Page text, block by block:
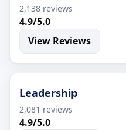
2,138 reviews
4.9/5.0
View Reviews
Leadership
2,081 reviews
4.9/5.0